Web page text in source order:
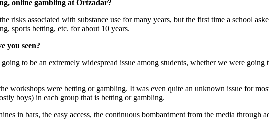
online gambling at Ortzadar?
risks associated with substance use for many years, but the first time a school
sports betting, etc. for about 10 years.
you seen?
to be an extremely widespread issue among students, whether we were going
workshops were betting or gambling. It was even quite an unknown issue for
boys) in each group that is betting or gambling.
in bars, the easy access, the continuous bombardment from the media through